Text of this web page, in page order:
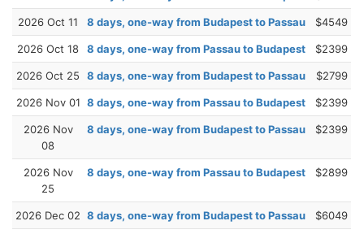
2026 Oct 11 8 days, one-way from Budapest to Passau $4549
2026 Oct 18 8 days, one-way from Passau to Budapest $2399
2026 Oct 25 8 days, one-way from Budapest to Passau $2799
2026 Nov 01 8 days, one-way from Passau to Budapest $2399
2026 Nov
08
8 days, one-way from Budapest to Passau $2399
2026 Nov
25
8 days, one-way from Passau to Budapest $2899
2026 Dec 02 8 days, one-way from Budapest to Passau $6049